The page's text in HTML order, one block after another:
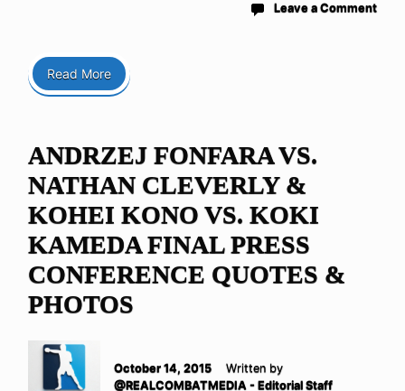
Leave a Comment
Read More
ANDRZEJ FONFARA VS.
NATHAN CLEVERLY &
KOHEI KONO VS. KOKI
KAMEDA FINAL PRESS
CONFERENCE QUOTES &
PHOTOS
October 14, 2015
Written by
@REALCOMBATMEDIA - Editorial Staff